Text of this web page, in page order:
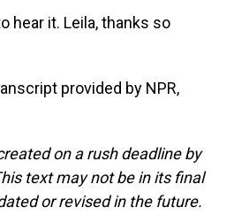
hear it. Leila, thanks so
provided by NPR,
on a rush deadline by
text may not be in its final
or revised in the future.